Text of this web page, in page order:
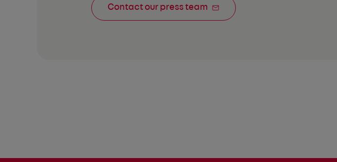
Contact our press team